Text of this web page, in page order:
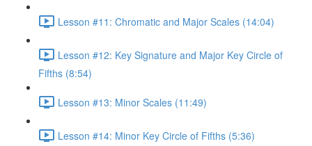
Lesson #11: Chromatic and Major Scales (14:04)
Lesson #12: Key Signature and Major Key Circle of
Fifths (8:54)
Lesson #13: Minor Scales (11:49)
Lesson #14: Minor Key Circle of Fifths (5:36)